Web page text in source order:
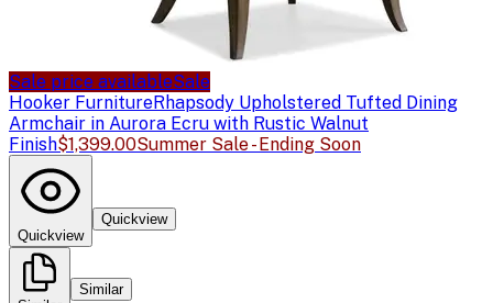
Sale price availableSale
Hooker FurnitureRhapsody Upholstered Tufted Dining
Armchair in Aurora Ecru with Rustic Walnut
Finish$1,399.00Summer Sale - Ending Soon
Quickview
Quickview
Similar